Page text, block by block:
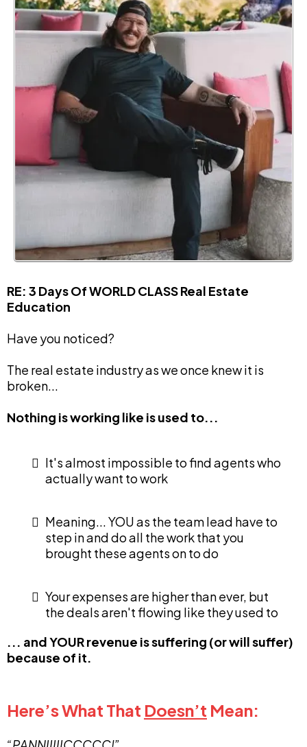
RE: 3 Days Of WORLD CLASS Real Estate
Education
Have you noticed?
The real estate industry as we once knew it is
broken...
Nothing is working like is used to...
It's almost impossible to find agents who
actually want to work
Meaning... YOU as the team lead have to
step in and do all the work that you
brought these agents on to do
Your expenses are higher than ever, but
the deals aren't flowing like they used to
... and YOUR revenue is suffering (or will suffer)
because of it.
Here’s What That Doesn’t Mean: